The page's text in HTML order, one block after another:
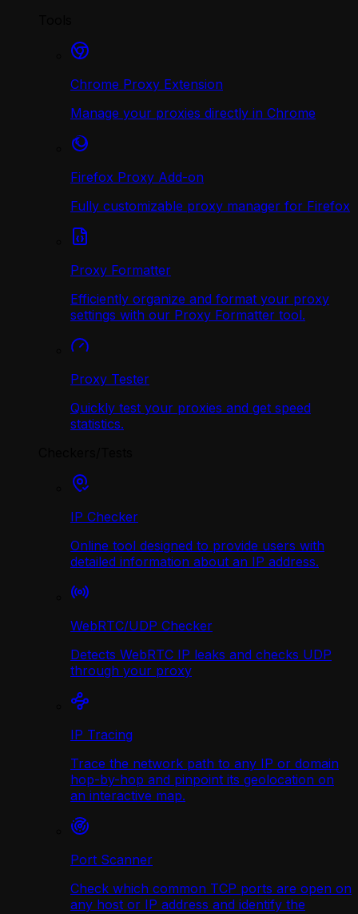
Chrome Proxy Extension
Manage your proxies directly in Chrome
Firefox Proxy Add-on
Fully customizable proxy manager for Firefox
Proxy Formatter
Efficiently organize and format your proxy
settings with our Proxy Formatter tool.
Proxy Tester
Quickly test your proxies and get speed
statistics.
IP Checker
Online tool designed to provide users with
detailed information about an IP address.
WebRTC/UDP Сhecker
Detects WebRTC IP leaks and checks UDP
through your proxy
IP Tracing
Trace the network path to any IP or domain
hop-by-hop and pinpoint its geolocation on
an interactive map.
Port Scanner
Check which common TCP ports are open on
any host or IP address and identify the